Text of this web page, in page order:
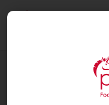
VEGAN